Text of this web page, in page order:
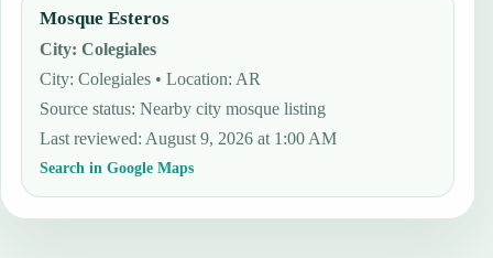
Mosque Esteros
City:Colegiales
City: Colegiales • Location: AR
Source status:Nearby city mosque listing
Last reviewed:August 9, 2026 at 1:00 AM
Search in Google Maps